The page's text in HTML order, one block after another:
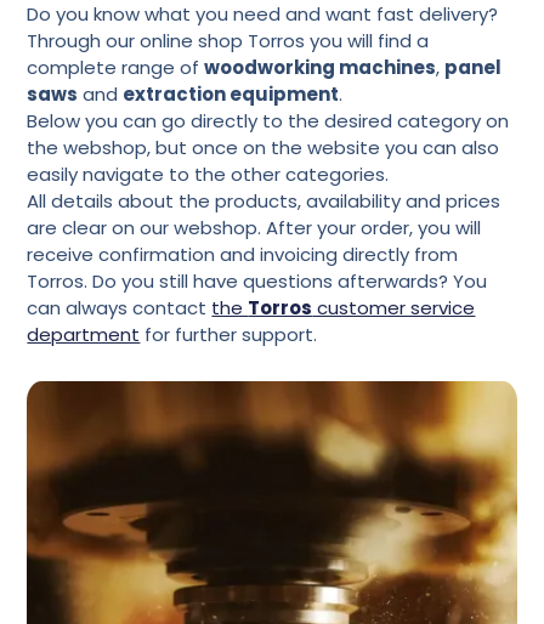
Do you know what you need and want fast delivery?
Through our online shop Torros you will find a
complete range ofwoodworking machines, panel
saws and extraction equipment.
Below you can go directly to the desired category on
the webshop, but once on the website you can also
easily navigate to the other categories.
All details about the products, availability and prices
are clear on our webshop. After your order, you will
receive confirmation and invoicing directly from
Torros. Do you still have questions afterwards? You
can always contact the Torros customer service
department for further support.